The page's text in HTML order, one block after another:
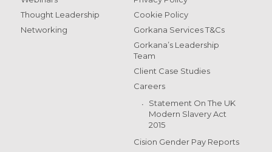
Thought Leadership
Networking
Cookie Policy
Gorkana Services T&Cs
Gorkana’s Leadership
Team
Client Case Studies
Careers
Statement On The UK
Modern Slavery Act
2015
Cision Gender Pay Reports